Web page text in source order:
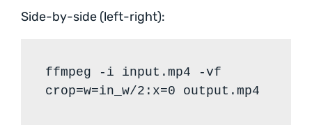
Side-by-side (left-right):
ffmpeg -i input.mp4 -vf
crop=w=in_w/2:x=0 output.mp4